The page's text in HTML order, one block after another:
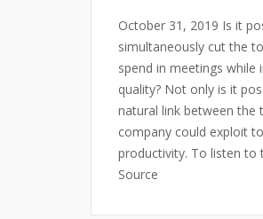
October 31, 2019 Is it
simultaneously cut the
spend in meetings while
quality? Not only is it
natural link between
company could exploit
productivity. To listen to
Source